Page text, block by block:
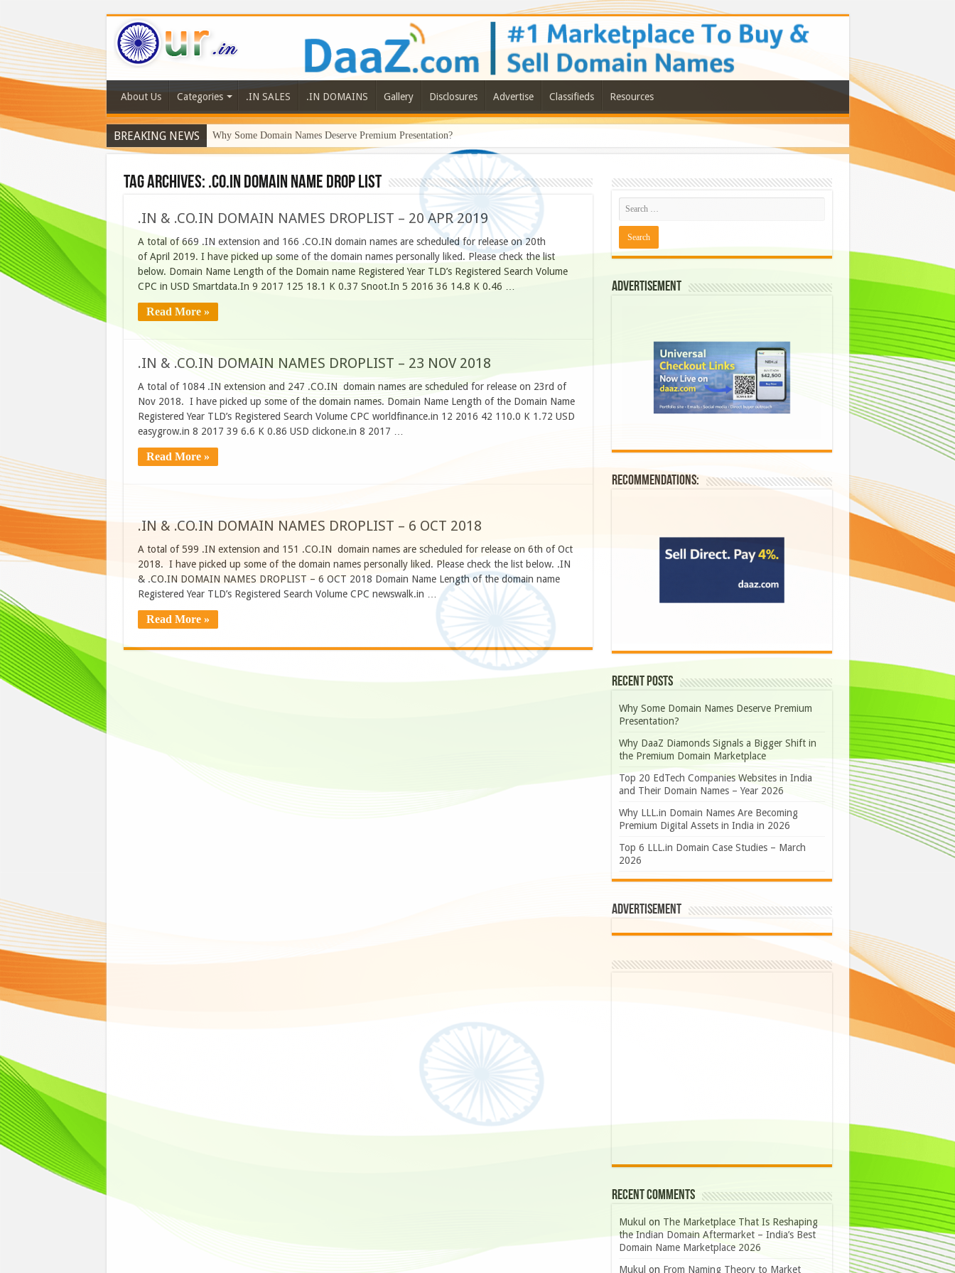
About Us Categories .IN SALES .IN DOMAINS Gallery Disclosures Advertise Classifieds Resources
BREAKING NEWS Why Some Domain Names Deserve Premium Presentation?
Tag Archives: .co.in domain name drop list
.IN & .CO.IN DOMAIN NAMES DROPLIST – 20 APR 2019
A total of 669 .IN extension and 166 .CO.IN domain names are scheduled for release on 20th
of April 2019. I have picked up some of the domain names personally liked. Please check the list
below. Domain Name Length of the Domain name Registered Year TLD’s Registered Search Volume
CPC in USD Smartdata.In 9 2017 125 18.1 K 0.37 Snoot.In 5 2016 36 14.8 K 0.46 …
Read More »
.IN & .CO.IN DOMAIN NAMES DROPLIST – 23 NOV 2018
A total of 1084 .IN extension and 247 .CO.IN domain names are scheduled for release on 23rd of
Nov 2018. I have picked up some of the domain names. Domain Name Length of the Domain Name
Registered Year TLD’s Registered Search Volume CPC worldfinance.in 12 2016 42 110.0 K 1.72 USD
easygrow.in 8 2017 39 6.6 K 0.86 USD clickone.in 8 2017 …
Read More »
.IN & .CO.IN DOMAIN NAMES DROPLIST – 6 OCT 2018
A total of 599 .IN extension and 151 .CO.IN domain names are scheduled for release on 6th of Oct
2018. I have picked up some of the domain names personally liked. Please check the list below. .IN
& .CO.IN DOMAIN NAMES DROPLIST – 6 OCT 2018 Domain Name Length of the domain name
Registered Year TLD’s Registered Search Volume CPC newswalk.in …
Read More »
Advertisement
Recommendations:
Recent Posts
Why Some Domain Names Deserve Premium
Presentation?
Why DaaZ Diamonds Signals a Bigger Shift in
the Premium Domain Marketplace
Top 20 EdTech Companies Websites in India
and Their Domain Names – Year 2026
Why LLL.in Domain Names Are Becoming
Premium Digital Assets in India in 2026
Top 6 LLL.in Domain Case Studies – March
2026
Advertisement
Recent Comments
Mukul on The Marketplace That Is Reshaping
the Indian Domain Aftermarket – India’s Best
Domain Name Marketplace 2026
Mukul on From Naming Theory to Market